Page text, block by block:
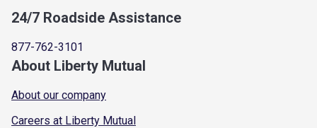
24/7 Roadside Assistance
877-762-3101
About Liberty Mutual
About our company
Careers at Liberty Mutual